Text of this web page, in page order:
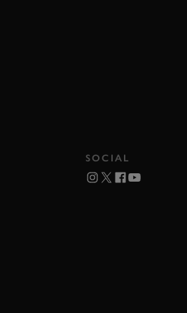
SOCIAL